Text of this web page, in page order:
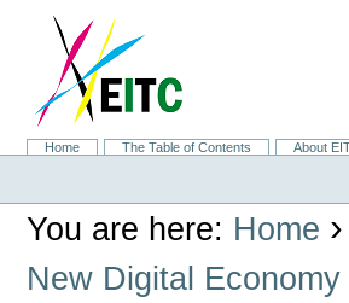
navigation
SectionsHome The Table of Contents About
Personal
You are here: Home ›
New Digital Economy